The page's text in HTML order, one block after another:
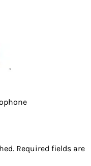
Required fields are